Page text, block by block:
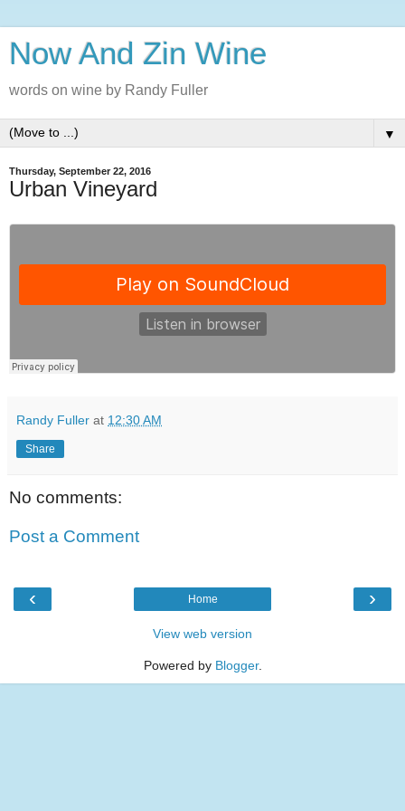
Now And Zin Wine
words on wine by Randy Fuller
▼
Thursday, September 22, 2016
Urban Vineyard
Randy Fuller at 12:30 AM
Share
No comments:
Post a Comment
‹ ›
Home
View web version
Powered by Blogger.